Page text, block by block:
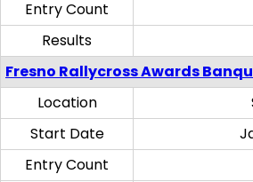
Entry Count
Results
Fresno Rallycross Awards
Location
Start Date
Entry Count